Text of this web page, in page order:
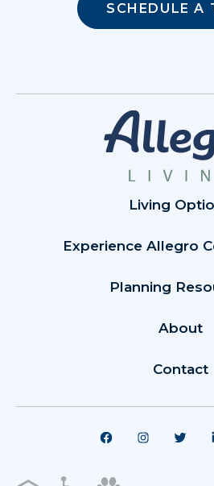
SCHEDULE A
Living
Experience Allegro
Planning
About
Contact